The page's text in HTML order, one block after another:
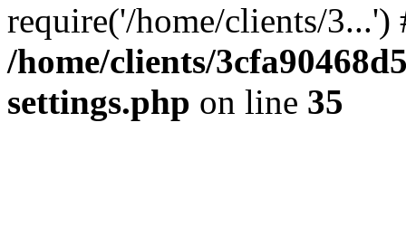
require('/home/clients/
/home/clients/
settings.php on line 35